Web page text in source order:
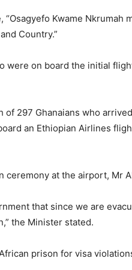
Kwame Nkrumah
Country.”
were on board the initial
297 Ghanaians who
an Ethiopian Airlines
at the airport, Mr
that since we are
the Minister stated.
prison for visa